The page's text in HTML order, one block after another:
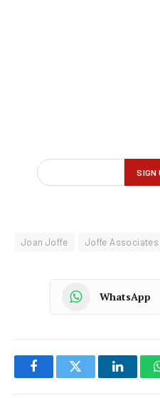
Joan Joffe Joffe Associates
WhatsApp
FacebookTwitter